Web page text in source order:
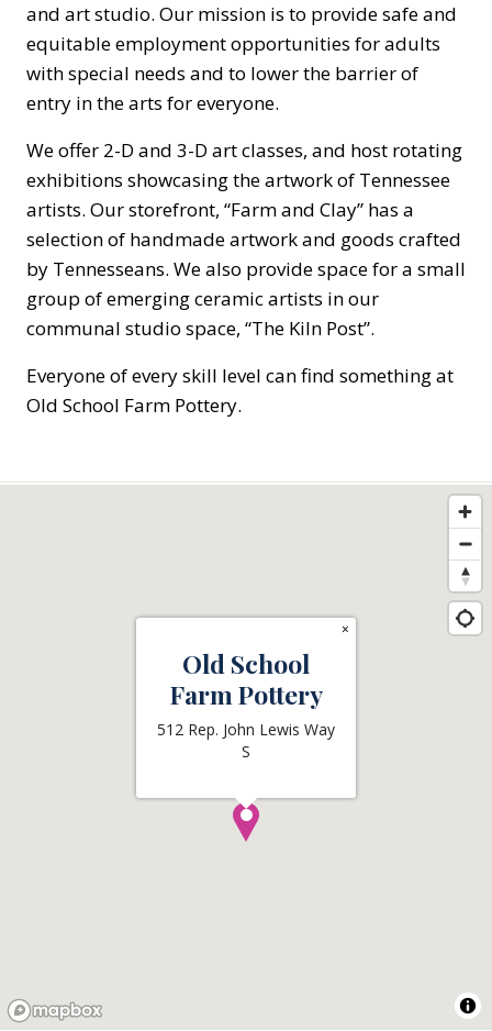
and art studio. Our mission is to provide safe and
equitable employment opportunities for adults
with special needs and to lower the barrier of
entry in the arts for everyone.
We offer 2-D and 3-D art classes, and host rotating
exhibitions showcasing the artwork of Tennessee
artists. Our storefront, “Farm and Clay” has a
selection of handmade artwork and goods crafted
by Tennesseans. We also provide space for a small
group of emerging ceramic artists in our
communal studio space, “The Kiln Post”.
Everyone of every skill level can find something at
Old School Farm Pottery.
Old School
Farm Pottery
512 Rep. John Lewis Way
S
×